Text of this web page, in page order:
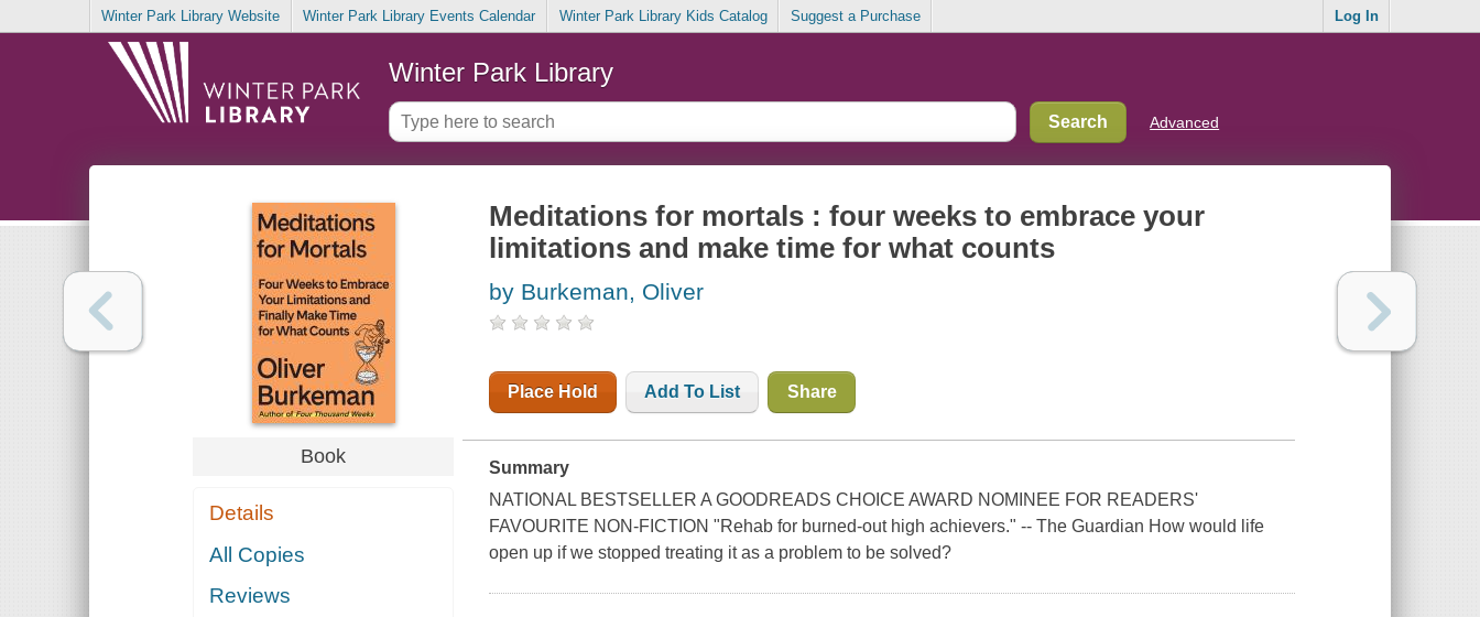
Winter Park Library Website Winter Park Library Events Calendar Winter Park Library Kids Catalog Suggest a Purchase Log In
Winter Park Library
Advanced
Book
Details
All Copies
Reviews
Meditations for mortals : four weeks to embrace your
limitations and make time for what counts
by Burkeman, Oliver
Place Hold Add To List Share
Summary
NATIONAL BESTSELLER A GOODREADS CHOICE AWARD NOMINEE FOR READERS'
FAVOURITE NON-FICTION "Rehab for burned-out high achievers." -- The Guardian How would life
open up if we stopped treating it as a problem to be solved?